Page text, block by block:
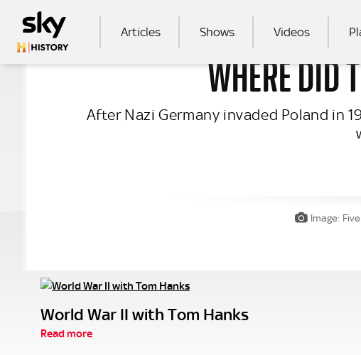
MAIN NAVIGATION
Articles Shows Videos
WHERE DID
After Nazi Germany invaded Poland in
Image:
World War II with Tom Hanks
Read more